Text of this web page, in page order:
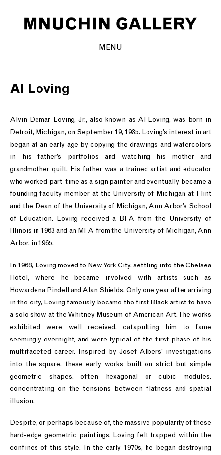
MENU
Al Loving
Alvin Demar Loving, Jr., also known as Al Loving, was born in
Detroit, Michigan, on September 19, 1935. Loving’s interest in art
began at an early age by copying the drawings and watercolors
in his father’s portfolios and watching his mother and
grandmother quilt. His father was a trained artist and educator
who worked part-time as a sign painter and eventually became a
founding faculty member at the University of Michigan at Flint
and the Dean of the University of Michigan, Ann Arbor’s School
of Education. Loving received a BFA from the University of
Illinois in 1963 and an MFA from the University of Michigan, Ann
Arbor, in 1965.
In 1968, Loving moved to New York City, settling into the Chelsea
Hotel, where he became involved with artists such as
Howardena Pindell and Alan Shields. Only one year after arriving
in the city, Loving famously became the first Black artist to have
a solo show at the Whitney Museum of American Art. The works
exhibited were well received, catapulting him to fame
seemingly overnight, and were typical of the first phase of his
multifaceted career. Inspired by Josef Albers’ investigations
into the square, these early works built on strict but simple
geometric shapes, often hexagonal or cubic modules,
concentrating on the tensions between flatness and spatial
illusion.
Despite, or perhaps because of, the massive popularity of these
hard-edge geometric paintings, Loving felt trapped within the
confines of this style. In the early 1970s, he began destroying